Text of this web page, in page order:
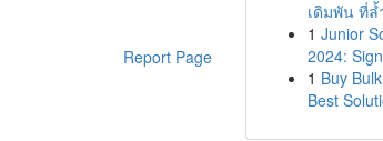
Report Page
เดิมพัน ที่ล้
1 Junior
2024:
1 Buy
Best